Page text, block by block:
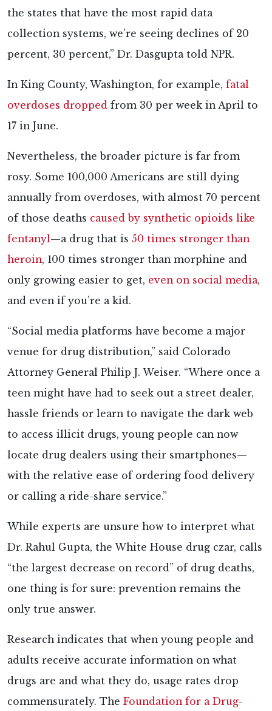
the states that have the most rapid data
collection systems, we’re seeing declines of 20
percent, 30 percent,” Dr. Dasgupta told NPR.
In King County, Washington, for example, fatal
overdoses dropped from 30 per week in April to
17 in June.
Nevertheless, the broader picture is far from
rosy. Some 100,000 Americans are still dying
annually from overdoses, with almost 70 percent
of those deaths caused by synthetic opioids like
fentanyl—a drug that is 50 times stronger than
heroin, 100 times stronger than morphine and
only growing easier to get, even on social media,
and even if you’re a kid.
“Social media platforms have become a major
venue for drug distribution,” said Colorado
Attorney General Philip J. Weiser. “Where once a
teen might have had to seek out a street dealer,
hassle friends or learn to navigate the dark web
to access illicit drugs, young people can now
locate drug dealers using their smartphones—
with the relative ease of ordering food delivery
or calling a ride-share service.”
While experts are unsure how to interpret what
Dr. Rahul Gupta, the White House drug czar, calls
“the largest decrease on record” of drug deaths,
one thing is for sure: prevention remains the
only true answer.
Research indicates that when young people and
adults receive accurate information on what
drugs are and what they do, usage rates drop
commensurately. The Foundation for a Drug-